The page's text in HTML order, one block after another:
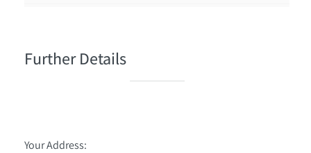
Further Details
Your Address: